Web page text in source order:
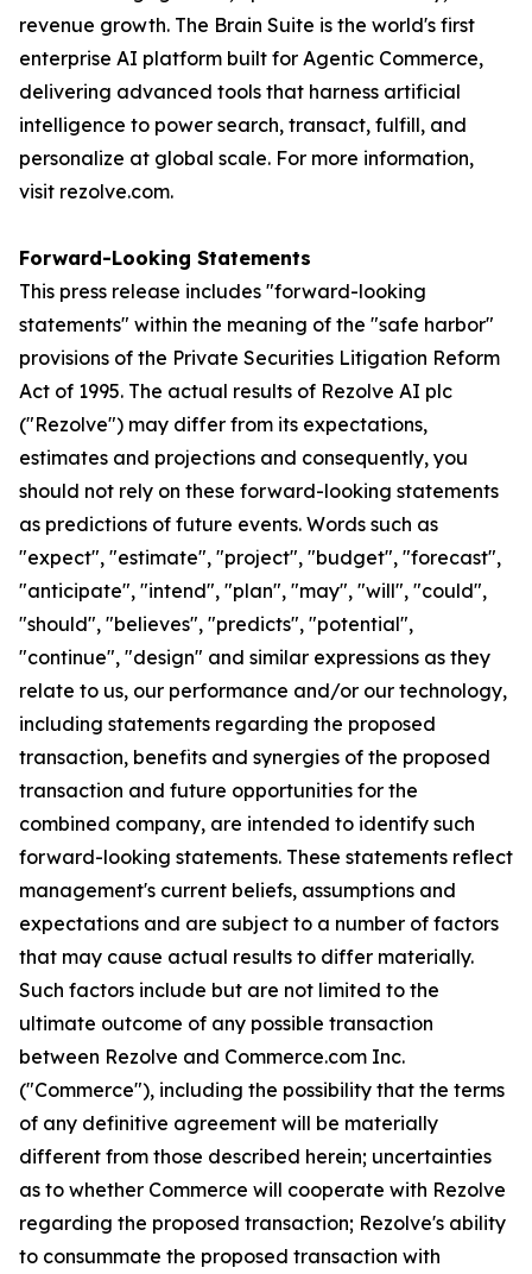
revenue growth. The Brain Suite is the world's first
enterprise AI platform built for Agentic Commerce,
delivering advanced tools that harness artificial
intelligence to power search, transact, fulfill, and
personalize at global scale. For more information,
visit rezolve.com.
Forward-Looking Statements
This press release includes "forward-looking
statements" within the meaning of the "safe harbor"
provisions of the Private Securities Litigation Reform
Act of 1995. The actual results of Rezolve AI plc
("Rezolve") may differ from its expectations,
estimates and projections and consequently, you
should not rely on these forward-looking statements
as predictions of future events. Words such as
"expect", "estimate", "project", "budget", "forecast",
"anticipate", "intend", "plan", "may", "will", "could",
"should", "believes", "predicts", "potential",
"continue", "design" and similar expressions as they
relate to us, our performance and/or our technology,
including statements regarding the proposed
transaction, benefits and synergies of the proposed
transaction and future opportunities for the
combined company, are intended to identify such
forward-looking statements. These statements reflect
management's current beliefs, assumptions and
expectations and are subject to a number of factors
that may cause actual results to differ materially.
Such factors include but are not limited to the
ultimate outcome of any possible transaction
between Rezolve and Commerce.com Inc.
("Commerce"), including the possibility that the terms
of any definitive agreement will be materially
different from those described herein; uncertainties
as to whether Commerce will cooperate with Rezolve
regarding the proposed transaction; Rezolve's ability
to consummate the proposed transaction with